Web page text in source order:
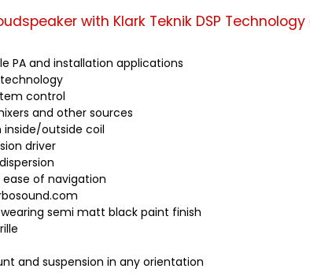
with Klark Teknik DSP Technology
PA and installation applications
control
and other sources
inside/outside coil
driver
of navigation
semi matt black paint finish
and suspension in any orientation